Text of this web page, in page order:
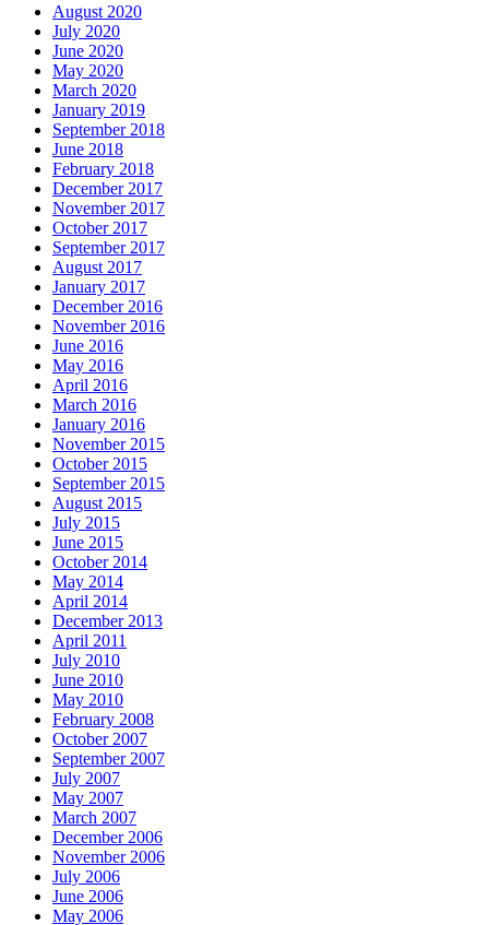
August 2020
July 2020
June 2020
May 2020
March 2020
January 2019
September 2018
June 2018
February 2018
December 2017
November 2017
October 2017
September 2017
August 2017
January 2017
December 2016
November 2016
June 2016
May 2016
April 2016
March 2016
January 2016
November 2015
October 2015
September 2015
August 2015
July 2015
June 2015
October 2014
May 2014
April 2014
December 2013
April 2011
July 2010
June 2010
May 2010
February 2008
October 2007
September 2007
July 2007
May 2007
March 2007
December 2006
November 2006
July 2006
June 2006
May 2006